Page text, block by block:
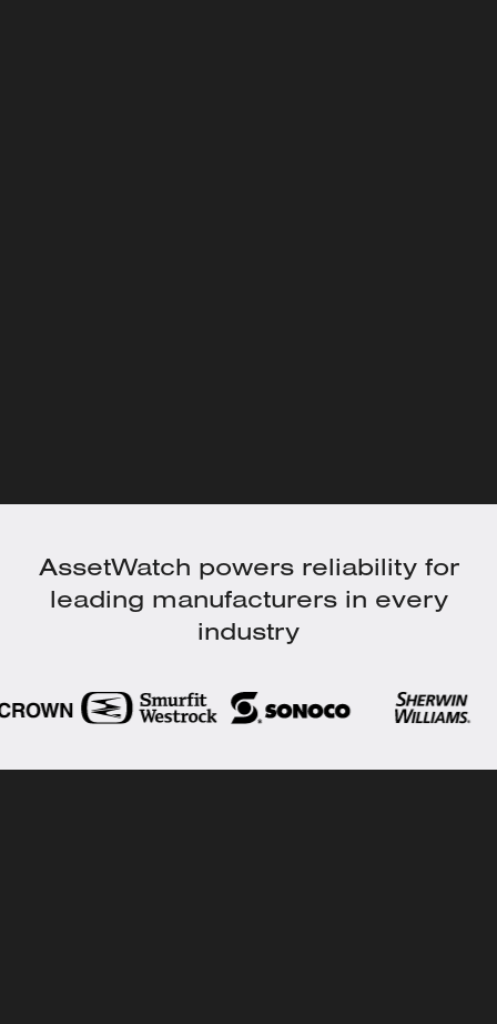
AssetWatch powers reliability for
leading manufacturers in every
industry